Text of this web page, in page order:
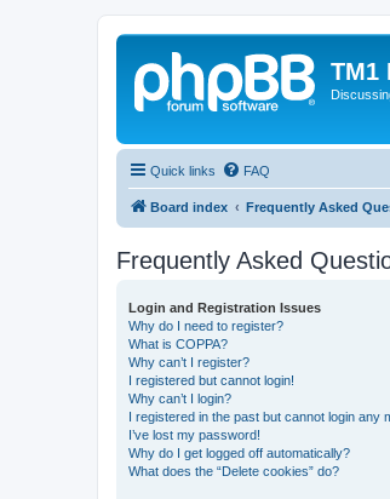
TM1
Quick links FAQ
Board index Frequently Asked
Frequently Asked
Login and Registration Issues
Why do I need to register?
What is COPPA?
Why can’t I register?
I registered but cannot login!
Why can’t I login?
I registered in the past but cannot login any
I’ve lost my password!
Why do I get logged off automatically?
What does the “Delete cookies” do?